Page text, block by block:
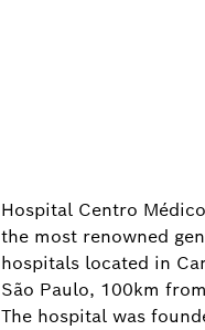
Hospital Centro
the most renowned
hospitals located in
São Paulo, 100km
The hospital was